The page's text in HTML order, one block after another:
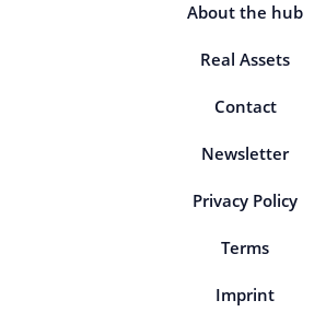
About the hub
Real Assets
Contact
Newsletter
Privacy Policy
Terms
Imprint